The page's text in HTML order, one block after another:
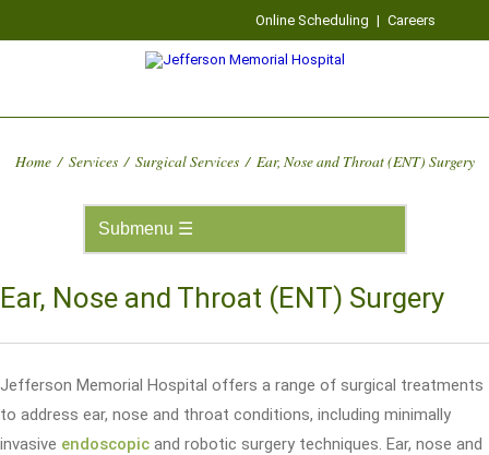
Online Scheduling | Careers
Home / Services / Surgical Services / Ear, Nose and Throat (ENT) Surgery
Ear, Nose and Throat (ENT) Surgery
Jefferson Memorial Hospital offers a range of surgical treatments
to address ear, nose and throat conditions, including minimally
invasive endoscopic and robotic surgery techniques. Ear, nose and